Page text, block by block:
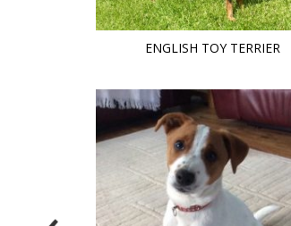
ENGLISH TOY TERRIER